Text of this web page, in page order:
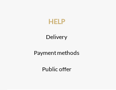
HELP
Delivery
Payment methods
Public offer